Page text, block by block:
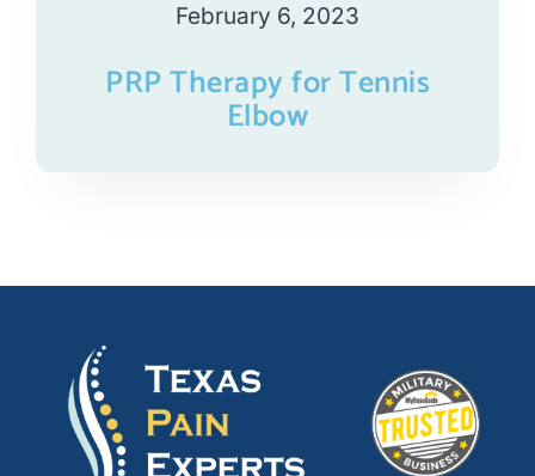
February 6, 2023
PRP Therapy for Tennis
Elbow